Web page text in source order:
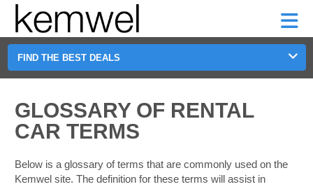
CAR
RENTALS
SHORT-
LEASE
MOTORHOMES
KEMWEL
CAR
RENTALS
TERM
LEASE
MOTORHOMES
HELP
MY
BOOKING
FIND THE BEST DEALS
GLOSSARY OF RENTAL
CAR TERMS
Below is a glossary of terms that are commonly used on the
Kemwel site. The definition for these terms will assist in